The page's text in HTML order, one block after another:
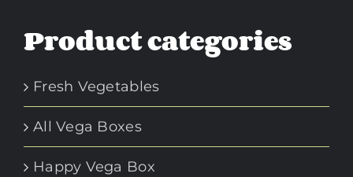
Product categories
Fresh Vegetables
All Vega Boxes
Happy Vega Box